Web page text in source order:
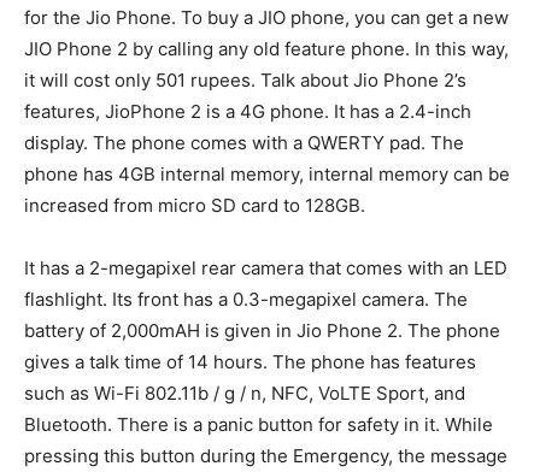
for the Jio Phone. To buy a JIO phone, you can get a new
JIO Phone 2 by calling any old feature phone. In this way,
it will cost only 501 rupees. Talk about Jio Phone 2’s
features, JioPhone 2 is a 4G phone. It has a 2.4-inch
display. The phone comes with a QWERTY pad. The
phone has 4GB internal memory, internal memory can be
increased from micro SD card to 128GB.
It has a 2-megapixel rear camera that comes with an LED
flashlight. Its front has a 0.3-megapixel camera. The
battery of 2,000mAH is given in Jio Phone 2. The phone
gives a talk time of 14 hours. The phone has features
such as Wi-Fi 802.11b / g / n, NFC, VoLTE Sport, and
Bluetooth. There is a panic button for safety in it. While
pressing this button during the Emergency, the message